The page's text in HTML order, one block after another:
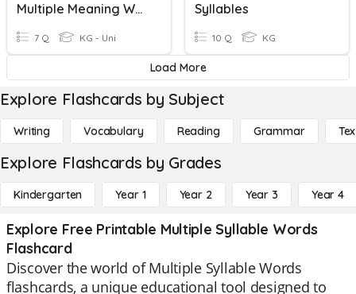
Multiple Meaning Words
7 Q KG - Uni
Syllables
10 Q KG
Load More
Explore Flashcards by Subject
Writing Vocabulary Reading Grammar
Explore Flashcards by Grades
Kindergarten Year 1 Year 2 Year 3 Year 4
Explore Free Printable Multiple Syllable Words
Flashcard
Discover the world of Multiple Syllable Words
flashcards, a unique educational tool designed to